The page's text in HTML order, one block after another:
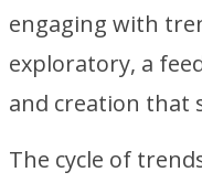
engaging with
exploratory, a
and creation that
The cycle of